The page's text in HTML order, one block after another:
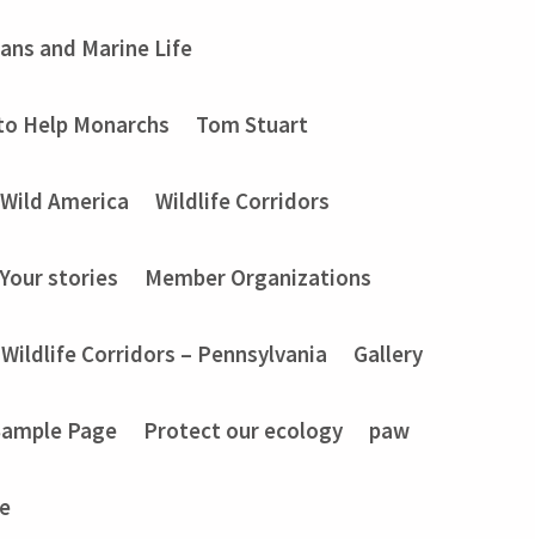
and Marine Life
Help Monarchs Tom Stuart
Wild America Wildlife Corridors
Your stories Member Organizations
Wildlife Corridors – Pennsylvania Gallery
Page Protect our ecology paw